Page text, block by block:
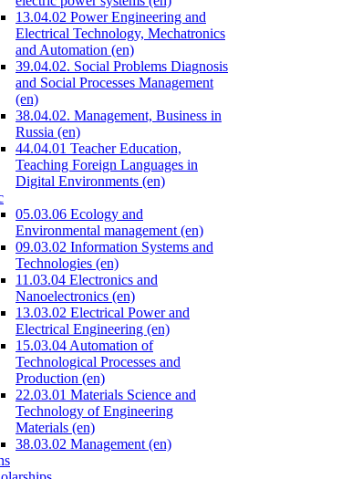
13.04.02 Power Engineering and
Electrical Technology, Mechatronics
and Automation (en)
39.04.02. Social Problems Diagnosis
and Social Processes Management
(en)
38.04.02. Management, Business in
Russia (en)
44.04.01 Teacher Education,
Teaching Foreign Languages in
Digital Environments (en)
05.03.06 Ecology and
Environmental management (en)
09.03.02 Information Systems and
Technologies (en)
11.03.04 Electronics and
Nanoelectronics (en)
13.03.02 Electrical Power and
Electrical Engineering (en)
15.03.04 Automation of
Technological Processes and
Production (en)
22.03.01 Materials Science and
Technology of Engineering
Materials (en)
38.03.02 Management (en)